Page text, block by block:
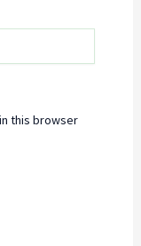
this browser